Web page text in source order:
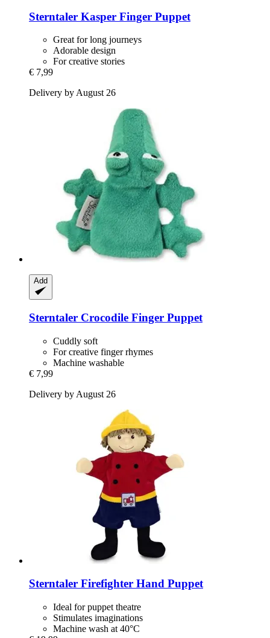
Sterntaler Kasper Finger Puppet
Great for long journeys
Adorable design
For creative stories
€ 7,99
Delivery by August 26
Add
Sterntaler Crocodile Finger Puppet
Cuddly soft
For creative finger rhymes
Machine washable
€ 7,99
Delivery by August 26
Sterntaler Firefighter Hand Puppet
Ideal for puppet theatre
Stimulates imaginations
Machine wash at 40°C